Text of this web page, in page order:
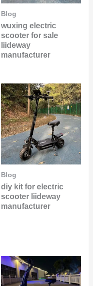
Blog
wuxing electric
scooter for sale
liideway
manufacturer
Blog
diy kit for electric
scooter liideway
manufacturer